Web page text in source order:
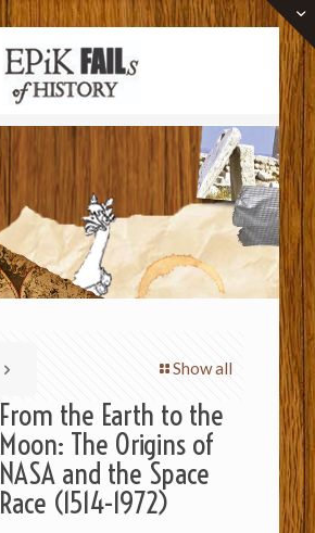
Show all
From the Earth to the
Moon: The Origins of
NASA and the Space
Race (1514-1972)